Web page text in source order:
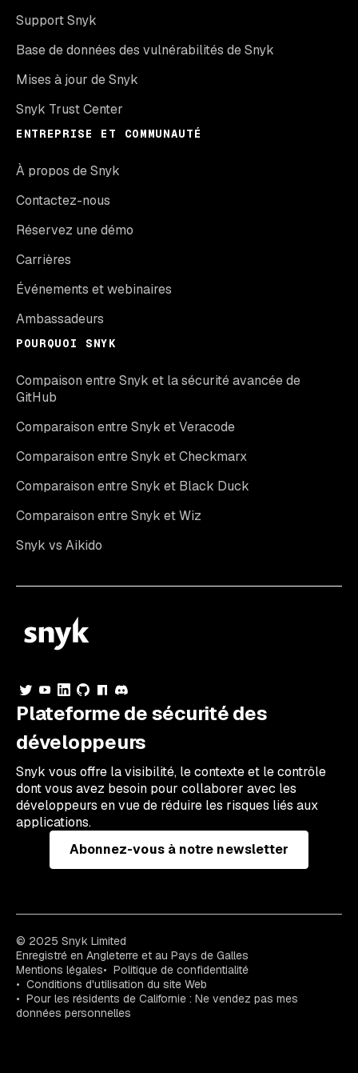
Support Snyk
Base de données des vulnérabilités de Snyk
Mises à jour de Snyk
Snyk Trust Center
ENTREPRISE ET COMMUNAUTÉ
À propos de Snyk
Contactez-nous
Réservez une démo
Carrières
Événements et webinaires
Ambassadeurs
POURQUOI SNYK
Compaison entre Snyk et la sécurité avancée de
GitHub
Comparaison entre Snyk et Veracode
Comparaison entre Snyk et Checkmarx
Comparaison entre Snyk et Black Duck
Comparaison entre Snyk et Wiz
Snyk vs Aikido
Plateforme de sécurité des
développeurs
Snyk vous offre la visibilité, le contexte et le contrôle
dont vous avez besoin pour collaborer avec les
développeurs en vue de réduire les risques liés aux
applications.
Abonnez-vous à notre newsletter
© 2025 Snyk Limited
Enregistré en Angleterre et au Pays de Galles
Mentions légales
Politique de confidentialité
Conditions d'utilisation du site Web
Pour les résidents de Californie : Ne vendez pas mes
données personnelles